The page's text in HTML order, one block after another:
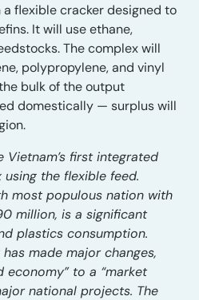
flexible cracker designed to
It will use ethane,
The complex will
polypropylene, and vinyl
bulk of the output
domestically — surplus will
Vietnam’s first integrated
the flexible feed.
most populous nation with
million, is a significant
plastics consumption.
made major changes,
economy” to a “market
national projects. The